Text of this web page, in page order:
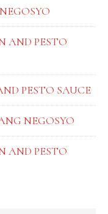
AND PESTO
PESTO SAUCE
NEGOSYO
AND PESTO